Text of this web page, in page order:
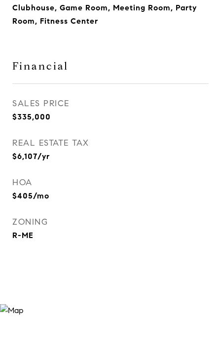
Clubhouse, Game Room, Meeting Room, Party
Room, Fitness Center
Financial
SALES PRICE
$335,000
REAL ESTATE TAX
$6,107/yr
HOA
$405/mo
ZONING
R-ME